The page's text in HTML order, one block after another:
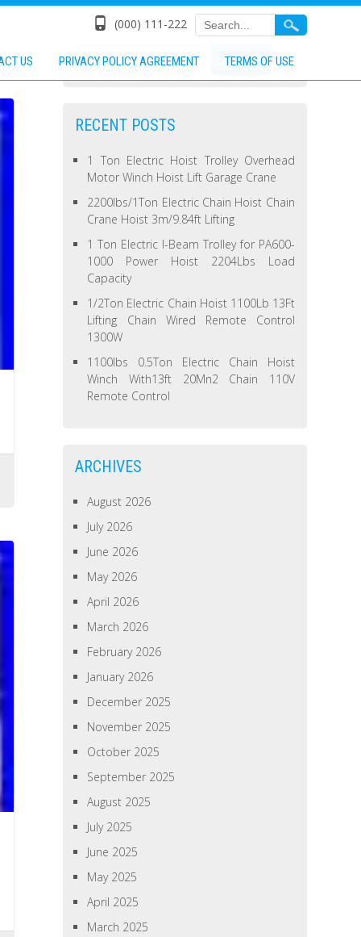
(000) 111-222
US PRIVACY POLICY AGREEMENT TERMS OF USE
RECENT POSTS
1 Ton Electric Hoist Trolley Overhead
Motor Winch Hoist Lift Garage Crane
2200lbs/1Ton Electric Chain Hoist Chain
Crane Hoist 3m/9.84ft Lifting
1 Ton Electric I-Beam Trolley for PA600-
1000 Power Hoist 2204Lbs Load
Capacity
1/2Ton Electric Chain Hoist 1100Lb 13Ft
Lifting Chain Wired Remote Control
1300W
1100lbs 0.5Ton Electric Chain Hoist
Winch With13ft 20Mn2 Chain 110V
Remote Control
ARCHIVES
August 2026
July 2026
June 2026
May 2026
April 2026
March 2026
February 2026
January 2026
December 2025
November 2025
October 2025
September 2025
August 2025
July 2025
June 2025
May 2025
April 2025
March 2025